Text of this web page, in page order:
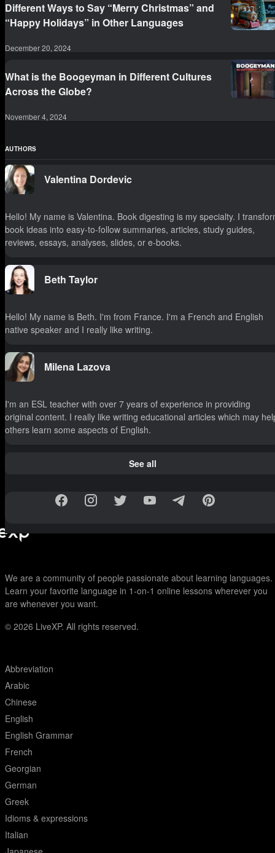
Different Ways to Say “Merry Christmas” and
“Happy Holidays” in Other Languages
December 20, 2024
What is the Boogeyman in Different Cultures
Across the Globe?
November 4, 2024
AUTHORS
Valentina Dordevic
Hello! My name is Valentina. Book digesting is my specialty. I
book ideas into easy-to-follow summaries, articles, study guides,
reviews, essays, analyses, slides, or e-books.
Beth Taylor
Hello! My name is Beth. I'm from France. I'm a French and English
native speaker and I really like writing.
Milena Lazova
I'm an ESL teacher with over 7 years of experience in providing
original content. I really like writing educational articles which may
others learn some aspects of English.
See all
We are a community of people passionate about learning languages.
Learn your favorite language in 1-on-1 online lessons wherever you
are whenever you want.
© 2026 LiveXP. All rights reserved.
Abbreviation
Arabic
Chinese
English
English Grammar
French
Georgian
German
Greek
Idioms & expressions
Italian